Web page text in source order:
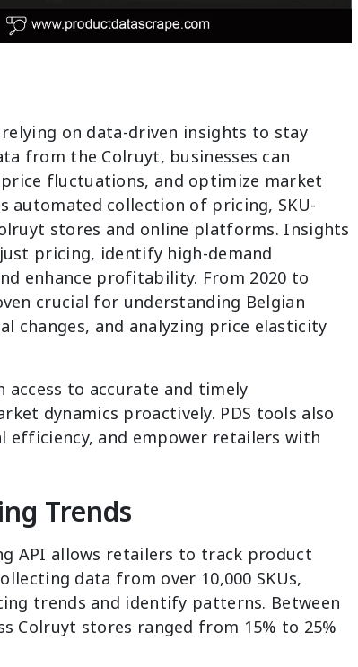
on data-driven insights to stay
from the Colruyt, businesses can
fluctuations, and optimize market
automated collection of pricing, SKU-
stores and online platforms. Insights
pricing, identify high-demand
enhance profitability. From 2020 to
crucial for understanding Belgian
changes, and analyzing price elasticity
to accurate and timely
dynamics proactively. PDS tools also
efficiency, and empower retailers with
Trends
API allows retailers to track product
data from over 10,000 SKUs,
trends and identify patterns. Between
Colruyt stores ranged from 15% to 25%